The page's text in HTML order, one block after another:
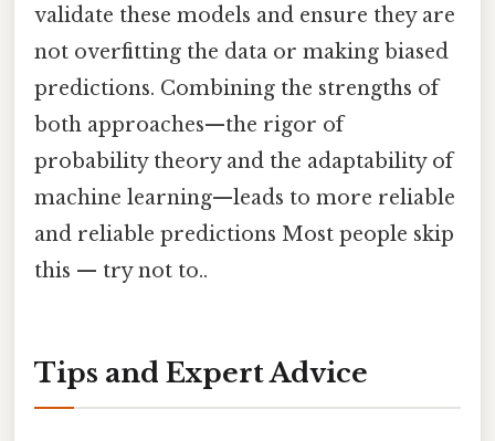
validate these models and ensure they are
not overfitting the data or making biased
predictions. Combining the strengths of
both approaches—the rigor of
probability theory and the adaptability of
machine learning—leads to more reliable
and reliable predictions Most people skip
this — try not to..
Tips and Expert Advice